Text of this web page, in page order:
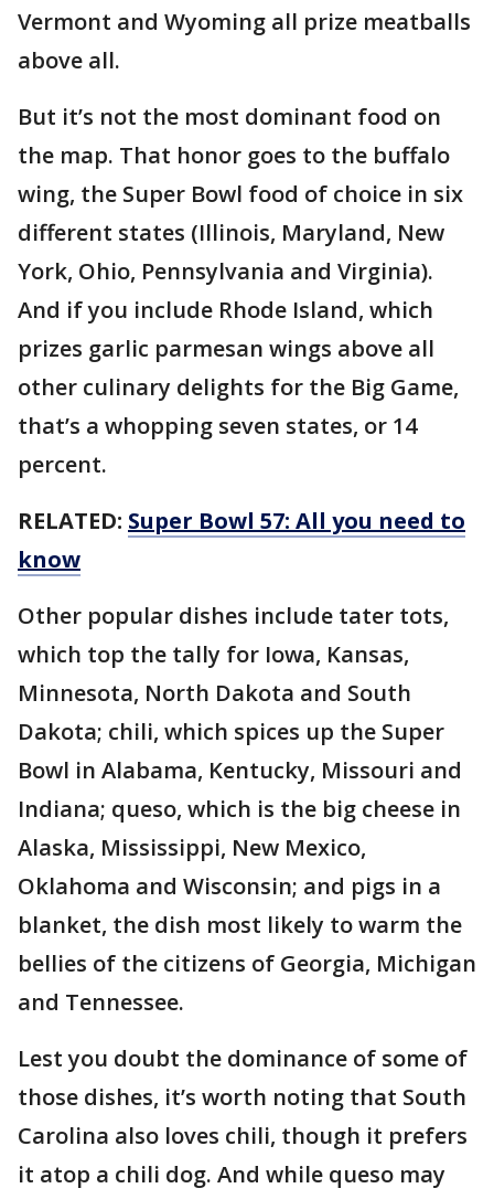
Vermont and Wyoming all prize meatballs
above all.
But it’s not the most dominant food on
the map. That honor goes to the buffalo
wing, the Super Bowl food of choice in six
different states (Illinois, Maryland, New
York, Ohio, Pennsylvania and Virginia).
And if you include Rhode Island, which
prizes garlic parmesan wings above all
other culinary delights for the Big Game,
that’s a whopping seven states, or 14
percent.
RELATED: Super Bowl 57: All you need to
know
Other popular dishes include tater tots,
which top the tally for Iowa, Kansas,
Minnesota, North Dakota and South
Dakota; chili, which spices up the Super
Bowl in Alabama, Kentucky, Missouri and
Indiana; queso, which is the big cheese in
Alaska, Mississippi, New Mexico,
Oklahoma and Wisconsin; and pigs in a
blanket, the dish most likely to warm the
bellies of the citizens of Georgia, Michigan
and Tennessee.
Lest you doubt the dominance of some of
those dishes, it’s worth noting that South
Carolina also loves chili, though it prefers
it atop a chili dog. And while queso may